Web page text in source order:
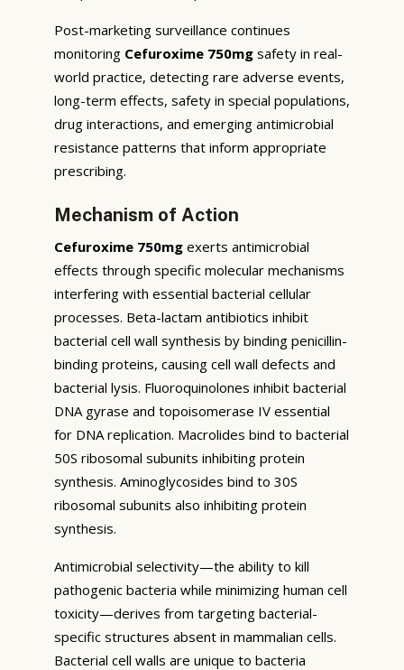
Post-marketing surveillance continues
monitoring Cefuroxime 750mg safety in real-
world practice, detecting rare adverse events,
long-term effects, safety in special populations,
drug interactions, and emerging antimicrobial
resistance patterns that inform appropriate
prescribing.
Mechanism of Action
Cefuroxime 750mg exerts antimicrobial
effects through specific molecular mechanisms
interfering with essential bacterial cellular
processes. Beta-lactam antibiotics inhibit
bacterial cell wall synthesis by binding penicillin-
binding proteins, causing cell wall defects and
bacterial lysis. Fluoroquinolones inhibit bacterial
DNA gyrase and topoisomerase IV essential
for DNA replication. Macrolides bind to bacterial
50S ribosomal subunits inhibiting protein
synthesis. Aminoglycosides bind to 30S
ribosomal subunits also inhibiting protein
synthesis.
Antimicrobial selectivity—the ability to kill
pathogenic bacteria while minimizing human cell
toxicity—derives from targeting bacterial-
specific structures absent in mammalian cells.
Bacterial cell walls are unique to bacteria